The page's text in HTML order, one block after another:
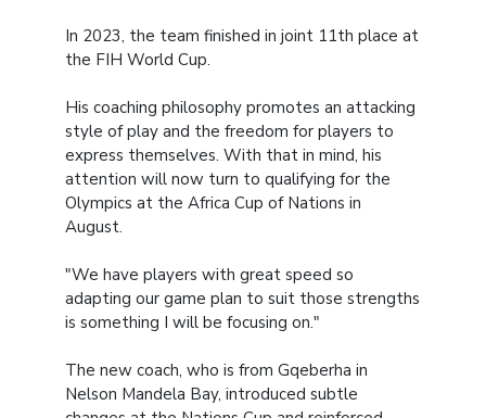
In 2023, the team finished in joint 11th place at
the FIH World Cup.
His coaching philosophy promotes an attacking
style of play and the freedom for players to
express themselves. With that in mind, his
attention will now turn to qualifying for the
Olympics at the Africa Cup of Nations in
August.
"We have players with great speed so
adapting our game plan to suit those strengths
is something I will be focusing on."
The new coach, who is from Gqeberha in
Nelson Mandela Bay, introduced subtle